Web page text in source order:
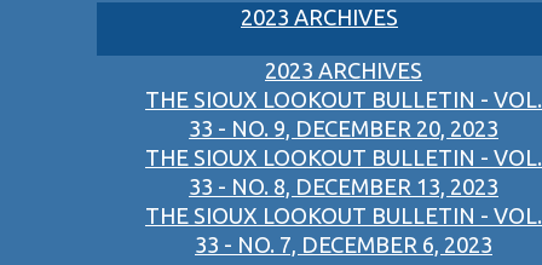
2023 ARCHIVES
2023 ARCHIVES
THE SIOUX LOOKOUT BULLETIN - VOL.
33 - NO. 9, DECEMBER 20, 2023
THE SIOUX LOOKOUT BULLETIN - VOL.
33 - NO. 8, DECEMBER 13, 2023
THE SIOUX LOOKOUT BULLETIN - VOL.
33 - NO. 7, DECEMBER 6, 2023